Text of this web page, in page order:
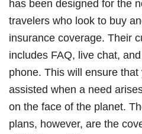
has been designed for the
travelers who look to buy
insurance coverage. Their
includes FAQ, live chat,
phone. This will ensure
assisted when a need
on the face of the planet.
plans, however, are the